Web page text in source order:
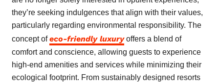
they’re seeking indulgences that align with their values,
particularly regarding environmental responsibility. The
concept ofeco-friendly luxuryoffers a blend of
comfort and conscience, allowing guests to experience
high-end amenities and services while minimizing their
ecological footprint. From sustainably designed resorts